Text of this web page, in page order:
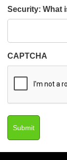
Security: What
CAPTCHA